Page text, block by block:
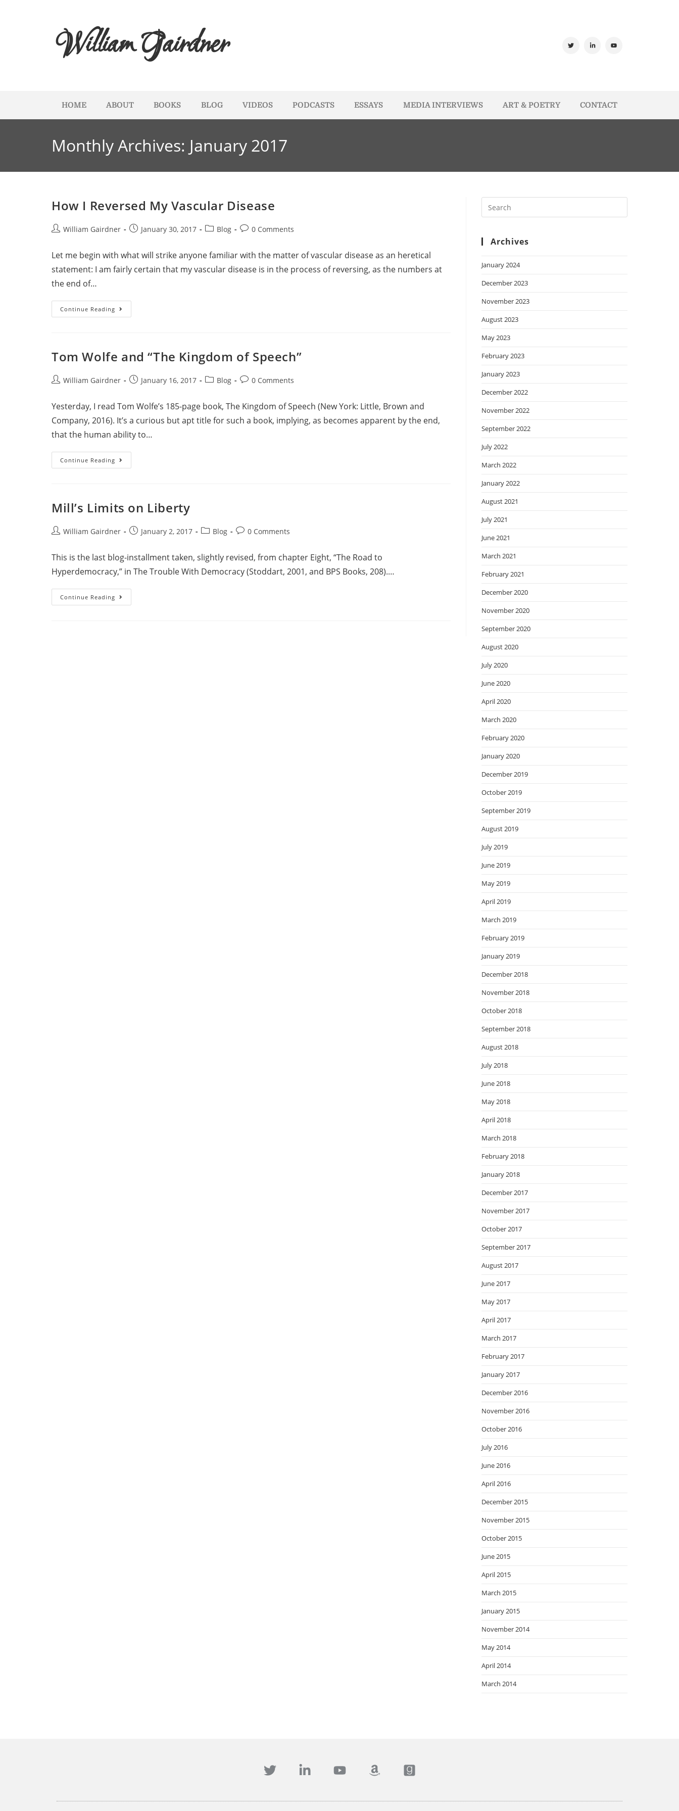
William Gairdner
HOME ABOUT BOOKS BLOG VIDEOS PODCASTS ESSAYS MEDIA INTERVIEWS ART & POETRY CONTACT
Monthly Archives: January 2017
How I Reversed My Vascular Disease
William Gairdner January 30, 2017 Blog 0 Comments
Let me begin with what will strike anyone familiar with the matter of vascular disease as an heretical
statement: I am fairly certain that my vascular disease is in the process of reversing, as the numbers at
the end of…
Continue Reading
Tom Wolfe and “The Kingdom of Speech”
William Gairdner January 16, 2017 Blog 0 Comments
Yesterday, I read Tom Wolfe’s 185-page book, The Kingdom of Speech (New York: Little, Brown and
Company, 2016). It’s a curious but apt title for such a book, implying, as becomes apparent by the end,
that the human ability to…
Continue Reading
Mill’s Limits on Liberty
William Gairdner January 2, 2017 Blog 0 Comments
This is the last blog-installment taken, slightly revised, from chapter Eight, “The Road to
Hyperdemocracy,” in The Trouble With Democracy (Stoddart, 2001, and BPS Books, 208).…
Continue Reading
Archives
January 2024
December 2023
November 2023
August 2023
May 2023
February 2023
January 2023
December 2022
November 2022
September 2022
July 2022
March 2022
January 2022
August 2021
July 2021
June 2021
March 2021
February 2021
December 2020
November 2020
September 2020
August 2020
July 2020
June 2020
April 2020
March 2020
February 2020
January 2020
December 2019
October 2019
September 2019
August 2019
July 2019
June 2019
May 2019
April 2019
March 2019
February 2019
January 2019
December 2018
November 2018
October 2018
September 2018
August 2018
July 2018
June 2018
May 2018
April 2018
March 2018
February 2018
January 2018
December 2017
November 2017
October 2017
September 2017
August 2017
June 2017
May 2017
April 2017
March 2017
February 2017
January 2017
December 2016
November 2016
October 2016
July 2016
June 2016
April 2016
December 2015
November 2015
October 2015
June 2015
April 2015
March 2015
January 2015
November 2014
May 2014
April 2014
March 2014